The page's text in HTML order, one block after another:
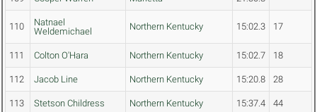
110
Natnael
Weldemichael
Northern Kentucky 15:02.3 17
111 Colton O'Hara Northern Kentucky 15:02.7 18
112 Jacob Line Northern Kentucky 15:20.8 28
113 Stetson Childress Northern Kentucky 15:37.4 44